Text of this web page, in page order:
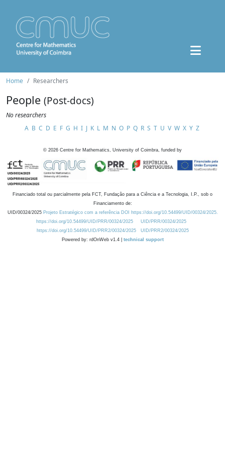
Home Researchers
People (Post-docs)
No researchers
A B C D E F G H I J K L M N O P Q R S T U V W X Y Z
© 2026 Centre for Mathematics, University of Coimbra, funded by
Financiado total ou parcialmente pela FCT, Fundação para a Ciência e a Tecnologia, I.P., sob o
Financiamento de:
UID/00324/2025 Projeto Estratégico com a referência DOI https://doi.org/10.54499/UID/00324/2025.
https://doi.org/10.54499/UID/PRR/00324/2025
UID/PRR/00324/2025
https://doi.org/10.54499/UID/PRR2/00324/2025
UID/PRR2/00324/2025
Powered by: rdOnWeb v1.4 | technical support